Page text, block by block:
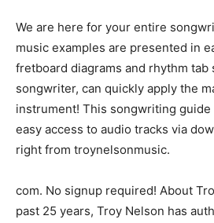
We are here for your entire
music examples are presented in
fretboard diagrams and rhythm tab
songwriter, can quickly apply the
instrument! This songwriting
easy access to audio tracks via
right from troynelsonmusic.
com. No signup required! About
past 25 years, Troy Nelson has